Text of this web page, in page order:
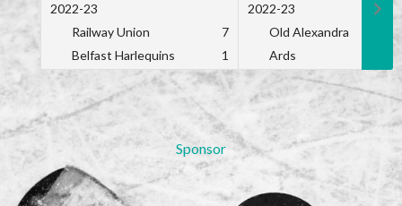
2022-23
Railway Union
7
Belfast Harlequins
1
2022-23
Old Alexandra
Ards
Sponsor